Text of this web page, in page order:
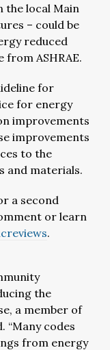
the local Main
– could be
reduced
ASHRAE.
for
for energy
improvements
improvements
to the
and materials.
a second
or learn
.
the
a member of
“Many codes
from energy